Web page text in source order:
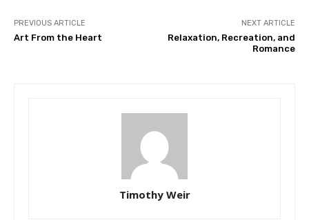
PREVIOUS ARTICLE
Art From the Heart
NEXT ARTICLE
Relaxation, Recreation, and
Romance
Timothy Weir